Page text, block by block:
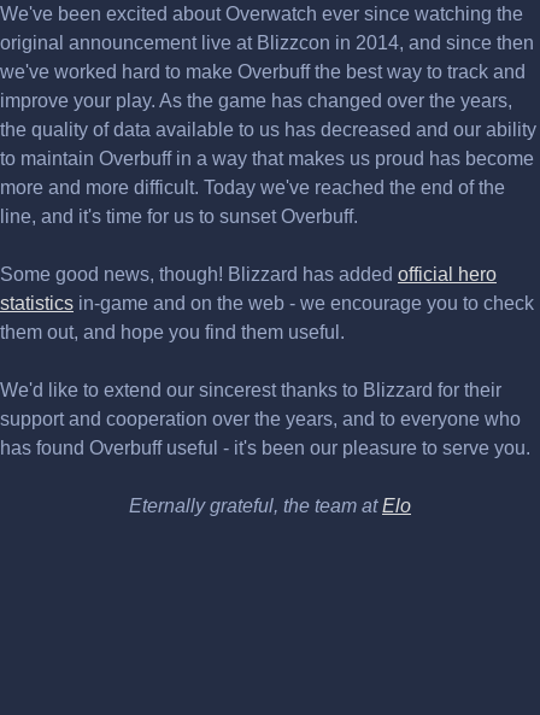
We've been excited about Overwatch ever since watching the
original announcement live at Blizzcon in 2014, and since then
we've worked hard to make Overbuff the best way to track and
improve your play. As the game has changed over the years,
the quality of data available to us has decreased and our ability
to maintain Overbuff in a way that makes us proud has become
more and more difficult. Today we've reached the end of the
line, and it's time for us to sunset Overbuff.
Some good news, though! Blizzard has added official hero
statistics in-game and on the web - we encourage you to check
them out, and hope you find them useful.
We'd like to extend our sincerest thanks to Blizzard for their
support and cooperation over the years, and to everyone who
has found Overbuff useful - it's been our pleasure to serve you.
Eternally grateful, the team atElo